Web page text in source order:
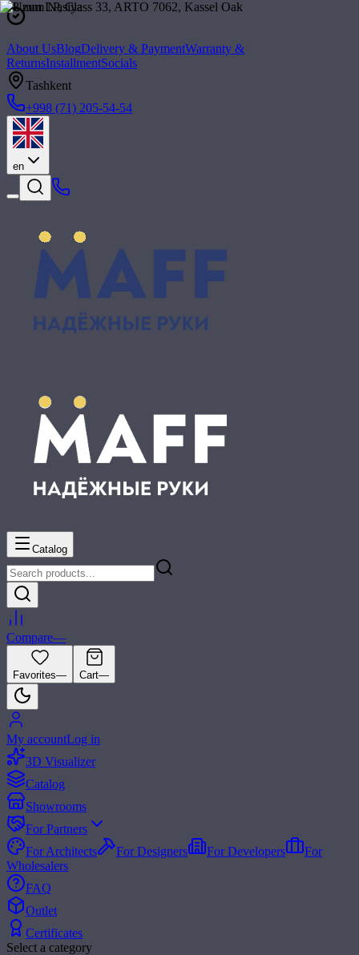
About UsBlogDelivery & PaymentWarranty &
ReturnsInstallmentSocials
Tashkent
+998 (71) 205-54-54
en
Catalog
Compare—
Favorites— Cart—
My accountLog in
3D Visualizer
Catalog
Showrooms
For Partners
For Architects
For Designers For Developers
For
Wholesalers
FAQ
Outlet
Certificates
Select a category